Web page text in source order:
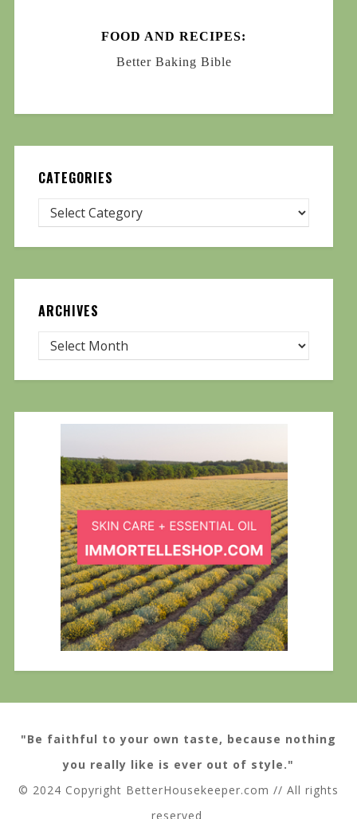
FOOD AND RECIPES:
Better Baking Bible
CATEGORIES
ARCHIVES
"Be faithful to your own taste, because nothing
you really like is ever out of style."
© 2024 Copyright BetterHousekeeper.com // All rights
reserved